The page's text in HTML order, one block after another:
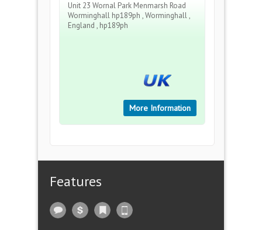
Unit 23 Wornal Park Menmarsh Road
Worminghall hp189ph , Worminghall ,
England , hp189ph
More Information
Features